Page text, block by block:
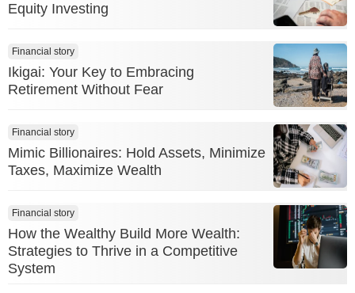
Equity Investing
Financial story
Ikigai: Your Key to Embracing
Retirement Without Fear
Financial story
Mimic Billionaires: Hold Assets, Minimize
Taxes, Maximize Wealth
Financial story
How the Wealthy Build More Wealth:
Strategies to Thrive in a Competitive
System